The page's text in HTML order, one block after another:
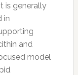
is generally
in
and
model